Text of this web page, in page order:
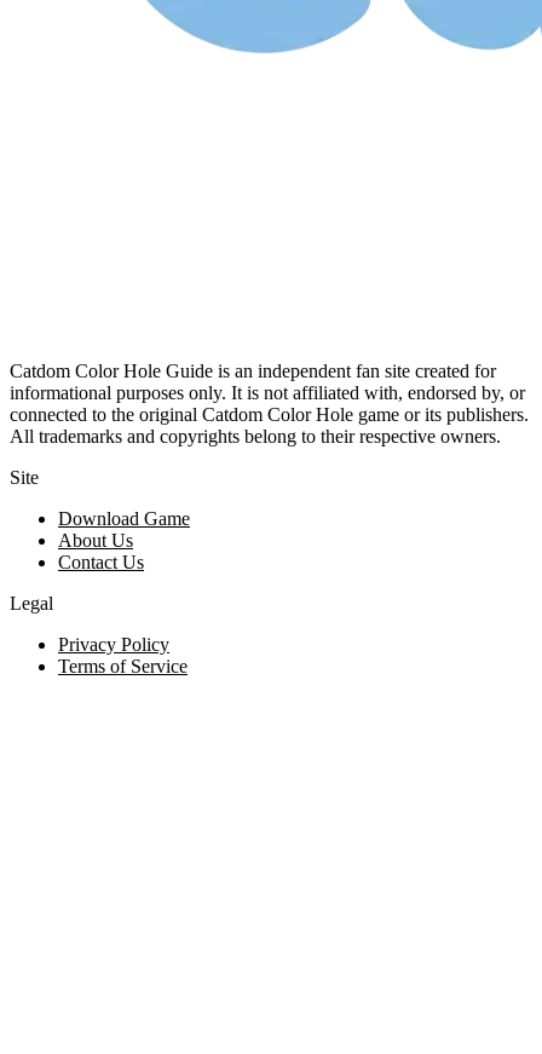
Catdom Color Hole Guide is an independent fan site created for
informational purposes only. It is not affiliated with, endorsed by, or
connected to the original Catdom Color Hole game or its publishers.
All trademarks and copyrights belong to their respective owners.
Site
Download Game
About Us
Contact Us
Legal
Privacy Policy
Terms of Service